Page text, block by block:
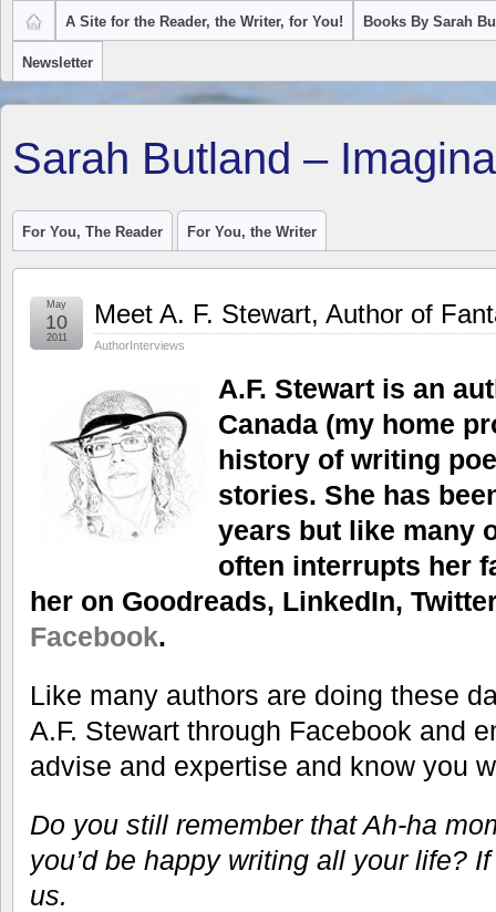
A Site for the Reader, the Writer, for You! Books By Sarah
Newsletter
Sarah Butland –
For You, The Reader For You, the Writer
Meet A. F. Stewart, Author of
AuthorInterviews
May
10
2011
A.F. Stewart is an
Canada (my home
history of writing
stories. She has
years but like many
often interrupts her
her on Goodreads, LinkedIn,
Facebook.
Like many authors are doing these
A.F. Stewart through Facebook and
advise and expertise and know you
Do you still remember that Ah-ha
you’d be happy writing all your life?
us.